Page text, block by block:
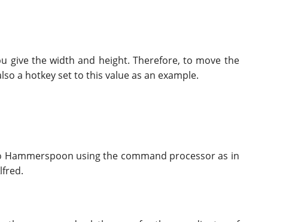
give the width and height. Therefore, to move the
a hotkey set to this value as an example.
using the command processor as in